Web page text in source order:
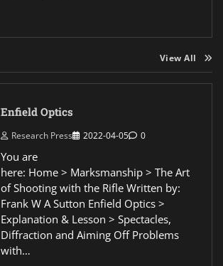
View All
Enfield Optics
Research Press 2022-04-05 0
You are
here: Home > Marksmanship > The Art
of Shooting with the Rifle Written by:
Frank W A Sutton Enfield Optics >
Explanation & Lesson > Spectacles,
Diffraction and Aiming Off Problems
with…